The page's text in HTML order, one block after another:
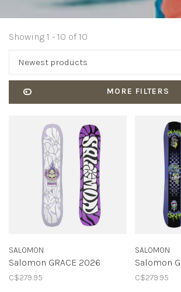
Showing 1 - 10 of 10
Newest products
MORE FILTERS
SALOMON
Salomon GRACE 2026
C$279.95
SALOMON
Salomon
C$279.95